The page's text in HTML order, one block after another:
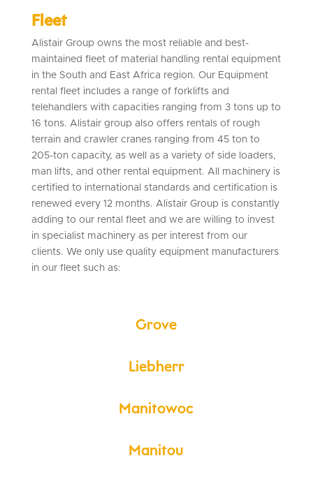
Fleet
Alistair Group owns the most reliable and best-
maintained fleet of material handling rental equipment
in the South and East Africa region. Our Equipment
rental fleet includes a range of forklifts and
telehandlers with capacities ranging from 3 tons up to
16 tons. Alistair group also offers rentals of rough
terrain and crawler cranes ranging from 45 ton to
205-ton capacity, as well as a variety of side loaders,
man lifts, and other rental equipment. All machinery is
certified to international standards and certification is
renewed every 12 months. Alistair Group is constantly
adding to our rental fleet and we are willing to invest
in specialist machinery as per interest from our
clients. We only use quality equipment manufacturers
in our fleet such as:
Grove
Liebherr
Manitowoc
Manitou